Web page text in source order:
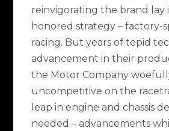
reinvigorating the brand lay
honored strategy – factory-
racing. But years of tepid
advancement in their
the Motor Company
uncompetitive on the
leap in engine and chassis
needed – advancements